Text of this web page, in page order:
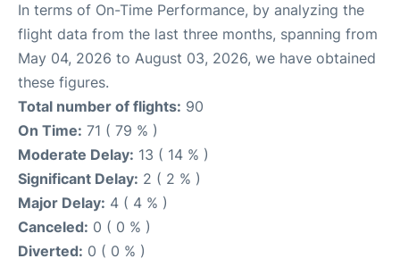
In terms of On-Time Performance, by analyzing the
flight data from the last three months, spanning from
May 04, 2026 to August 03, 2026, we have obtained
these figures.
Total number of flights: 90
On Time: 71 ( 79 % )
Moderate Delay: 13 ( 14 % )
Significant Delay: 2 ( 2 % )
Major Delay: 4 ( 4 % )
Canceled: 0 ( 0 % )
Diverted: 0 ( 0 % )